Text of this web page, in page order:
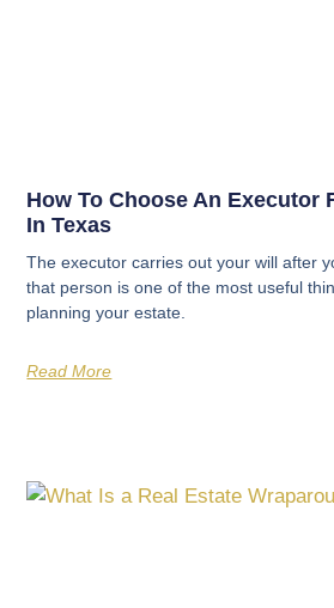
How To Choose An Executor
In Texas
The executor carries out your will after
that person is one of the most useful
planning your estate.
Read More